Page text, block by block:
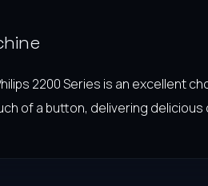
2200 Series is an excellent
of a button, delivering delicious